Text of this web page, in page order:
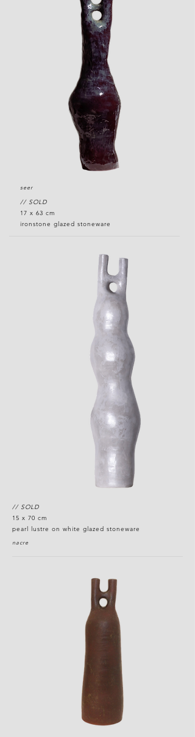
seer
// SOLD
17 x 63 cm
ironstone glazed stoneware
// SOLD
15 x 70 cm
pearl lustre on white glazed stoneware
nacre